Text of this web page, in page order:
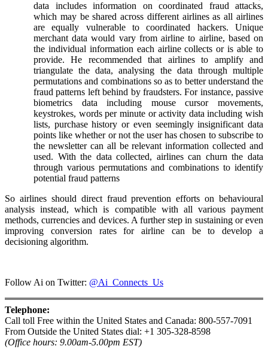
data includes information on coordinated fraud attacks,
which may be shared across different airlines as all airlines
are equally vulnerable to coordinated hackers. Unique
merchant data would vary from airline to airline, based on
the individual information each airline collects or is able to
provide. He recommended that airlines to amplify and
triangulate the data, analysing the data through multiple
permutations and combinations so as to better understand the
fraud patterns left behind by fraudsters. For instance, passive
biometrics data including mouse cursor movements,
keystrokes, words per minute or activity data including wish
lists, purchase history or even seemingly insignificant data
points like whether or not the user has chosen to subscribe to
the newsletter can all be relevant information collected and
used. With the data collected, airlines can churn the data
through various permutations and combinations to identify
potential fraud patterns
So airlines should direct fraud prevention efforts on behavioural
analysis instead, which is compatible with all various payment
methods, currencies and devices. A further step in sustaining or even
improving conversion rates for airline can be to develop a
decisioning algorithm.
Follow Ai on Twitter: @Ai_Connects_Us
Telephone:
Call toll Free within the United States and Canada: 800-557-7091
From Outside the United States dial: +1 305-328-8598
(Office hours: 9.00am-5.00pm EST)